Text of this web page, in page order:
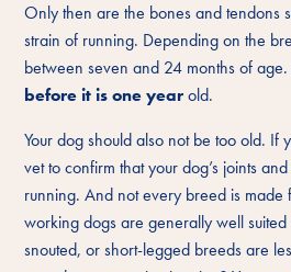
Only then are the bones and tendons
strain of running. Depending on the
between seven and 24 months of
before it is one yearold.
Your dog should also not be too old. If
vet to confirm that your dog’s joints
running. And not every breed is
working dogs are generally well
snouted, or short-legged breeds are